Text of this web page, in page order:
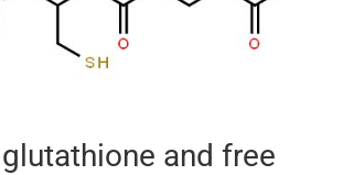
and free